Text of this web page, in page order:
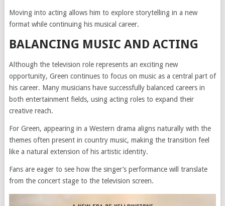
Moving into acting allows him to explore storytelling in a new
format while continuing his musical career.
BALANCING MUSIC AND ACTING
Although the television role represents an exciting new
opportunity, Green continues to focus on music as a central part of
his career. Many musicians have successfully balanced careers in
both entertainment fields, using acting roles to expand their
creative reach.
For Green, appearing in a Western drama aligns naturally with the
themes often present in country music, making the transition feel
like a natural extension of his artistic identity.
Fans are eager to see how the singer’s performance will translate
from the concert stage to the television screen.